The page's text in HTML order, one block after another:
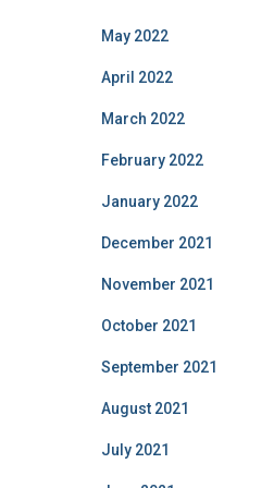
May 2022
April 2022
March 2022
February 2022
January 2022
December 2021
November 2021
October 2021
September 2021
August 2021
July 2021